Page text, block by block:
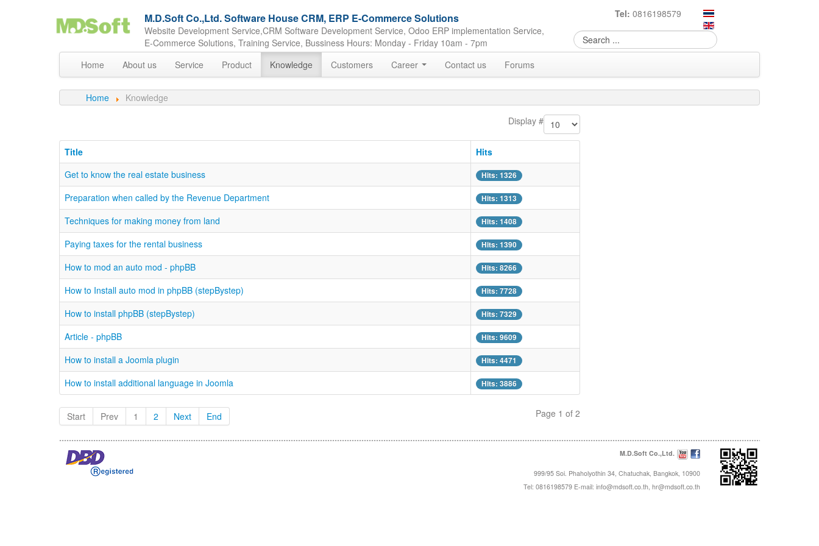
M.D.Soft Co.,Ltd. Software House CRM, ERP E-Commerce Solutions
Website Development Service,CRM Software Development Service, Odoo ERP implementation Service,
E-Commerce Solutions, Training Service, Bussiness Hours: Monday - Friday 10am - 7pm
Tel: 0816198579
Home About us Service Product Knowledge Customers Career Contact us Forums
Home
Knowledge
Display #
Title
Hits
Get to know the real estate business
Hits: 1326
Preparation when called by the Revenue Department Hits: 1313
Techniques for making money from land Hits: 1408
Paying taxes for the rental business Hits: 1390
How to mod an auto mod - phpBB Hits: 8266
How to Install auto mod in phpBB (stepBystep) Hits: 7728
How to install phpBB (stepBystep) Hits: 7329
Article - phpBB Hits: 9609
How to install a Joomla plugin Hits: 4471
How to install additional language in Joomla Hits: 3886
Page 1 of 2
Start Prev 1 2 Next End
M.D.Soft Co.,Ltd.
999/95 Soi. Phaholyothin 34, Chatuchak, Bangkok, 10900
Tel: 0816198579 E-mail: info@mdsoft.co.th, hr@mdsoft.co.th